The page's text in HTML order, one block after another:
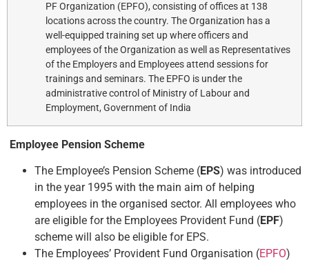
PF Organization (EPFO), consisting of offices at 138
locations across the country. The Organization has a
well-equipped training set up where officers and
employees of the Organization as well as Representatives
of the Employers and Employees attend sessions for
trainings and seminars. The EPFO is under the
administrative control of Ministry of Labour and
Employment, Government of India
Employee Pension Scheme
The Employee’s Pension Scheme (EPS) was introduced
in the year 1995 with the main aim of helping
employees in the organised sector. All employees who
are eligible for the Employees Provident Fund (EPF)
scheme will also be eligible for EPS.
The Employees’ Provident Fund Organisation (EPFO)